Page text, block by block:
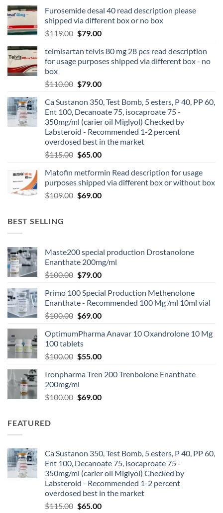
Furosemide desal 40 read description please
shipped via different box or no box
$119.00 $79.00
telmisartan telvis 80 mg 28 pcs read description
for usage purposes shipped via different box - no
box
$110.00 $79.00
Ca Sustanon 350, Test Bomb, 5 esters, P 40, PP 60,
Ent 100, Decanoate 75, isocaproate 75 -
350mg/ml (carier oil Miglyol) Checked by
Labsteroid - Recommended 1-2 percent
overdosed best in the market
$115.00 $65.00
Matofin metformin Read description for usage
purposes shipped via different box or without box
$109.00 $69.00
BEST SELLING
Maste200 special production Drostanolone
Enanthate 200mg/ml
$100.00 $79.00
Primo 100 Special Production Methenolone
Enanthate - Recommended 100 Mg /ml 10ml vial
$100.00 $69.00
OptimumPharma Anavar 10 Oxandrolone 10 Mg
100 tablets
$100.00 $55.00
Ironpharma Tren 200 Trenbolone Enanthate
200mg/ml
$100.00 $69.00
FEATURED
Ca Sustanon 350, Test Bomb, 5 esters, P 40, PP 60,
Ent 100, Decanoate 75, isocaproate 75 -
350mg/ml (carier oil Miglyol) Checked by
Labsteroid - Recommended 1-2 percent
overdosed best in the market
$115.00 $65.00